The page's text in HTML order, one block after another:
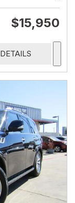
$15,950
DETAILS